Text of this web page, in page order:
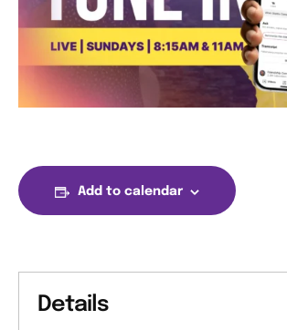
Add to calendar
Details